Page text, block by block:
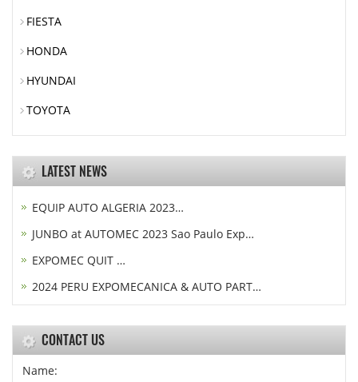
FIESTA
HONDA
HYUNDAI
TOYOTA
LATEST NEWS
EQUIP AUTO ALGERIA 2023…
JUNBO at AUTOMEC 2023 Sao Paulo Exp…
EXPOMEC QUIT …
2024 PERU EXPOMECANICA & AUTO PART…
CONTACT US
Name: